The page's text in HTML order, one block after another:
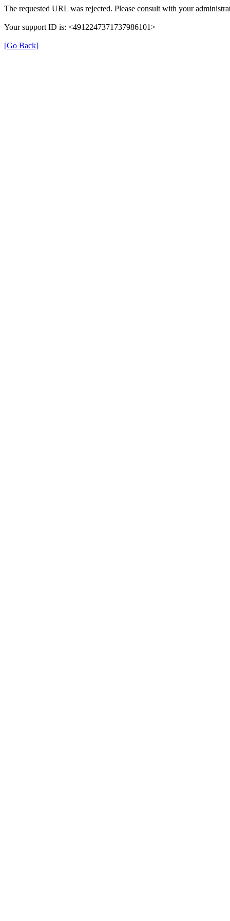
The requested URL was rejected. Please consult with your
Your support ID is: <4912247371737986101>
[Go Back]